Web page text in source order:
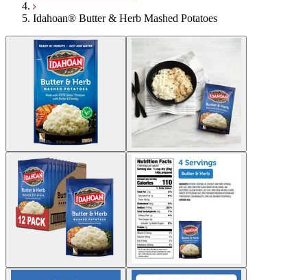
Idahoan® Butter & Herb Mashed Potatoes